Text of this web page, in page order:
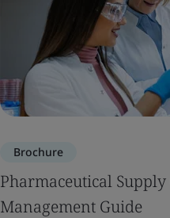
Brochure
Pharmaceutical
Management Guide